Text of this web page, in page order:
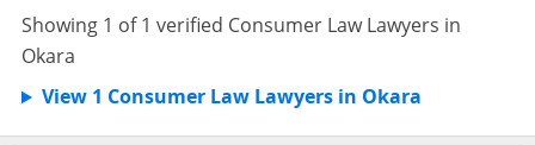
Showing 1 of 1 verified Consumer Law Lawyers in
Okara
View 1 Consumer Law Lawyers in Okara